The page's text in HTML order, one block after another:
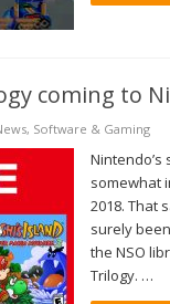
coming to
, Software & Gaming
somewhat
2018. That
surely
the NSO
Trilogy. …